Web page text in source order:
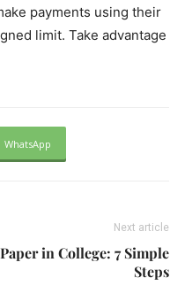
payments using their
limit. Take advantage
WhatsApp
Next article
in College: 7 Simple
Steps